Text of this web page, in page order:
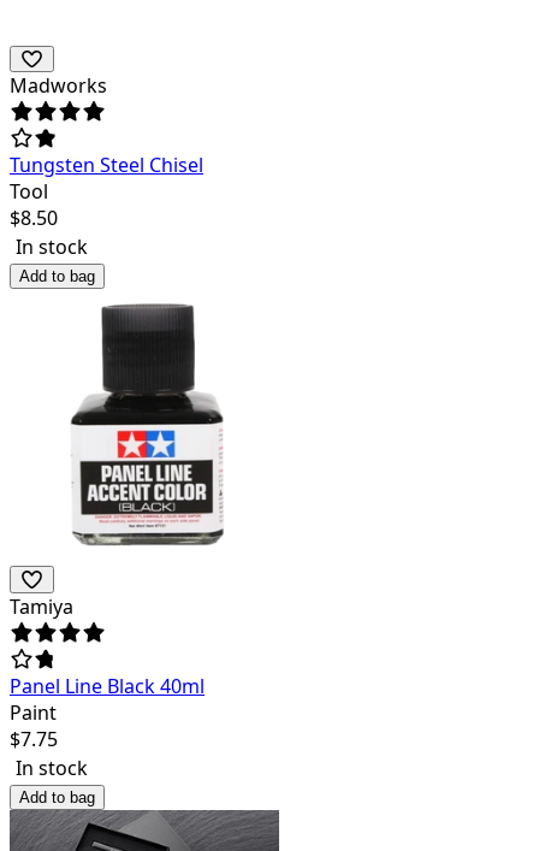
Madworks
Tungsten Steel Chisel
Tool
$8.50
In stock
Add to bag
Tamiya
Panel Line Black 40ml
Paint
$7.75
In stock
Add to bag